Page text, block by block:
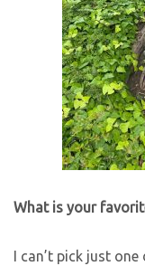
What is your
I can’t pick just